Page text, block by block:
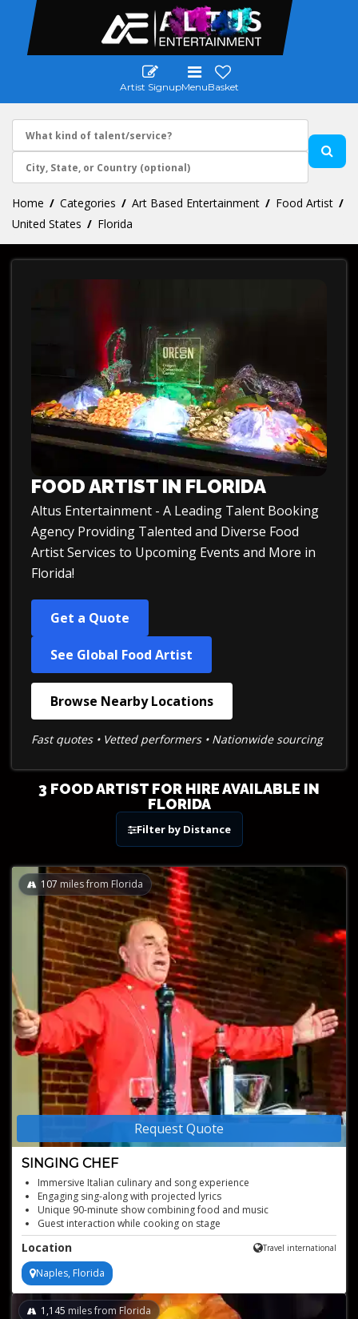
Artist SignupMenuBasket
Home Categories Art Based Entertainment
Food Artist
United States
Florida
FOOD ARTIST IN FLORIDA
Altus Entertainment - A Leading Talent Booking
Agency Providing Talented and Diverse Food
Artist Services to Upcoming Events and More in
Florida!
Get a Quote
See Global Food Artist
Browse Nearby Locations
Fast quotes • Vetted performers • Nationwide sourcing
3 FOOD ARTIST FOR HIRE AVAILABLE IN
FLORIDA
Filter by Distance
Request Quote
SINGING CHEF
107 miles from Florida
Immersive Italian culinary and song experience
Engaging sing-along with projected lyrics
Unique 90-minute show combining food and music
Guest interaction while cooking on stage
Location Travel international
Naples, Florida
1,145 miles from Florida